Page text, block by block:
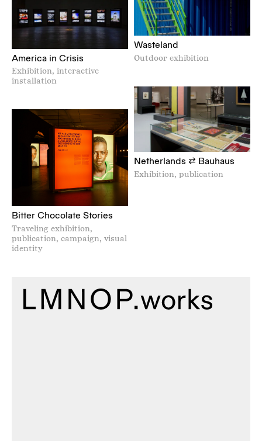
Wasteland
Outdoor exhibition
America in Crisis
Exhibition, interactive
installation
Netherlands ⇄ Bauhaus
Exhibition, publication
Bitter Chocolate Stories
Traveling exhibition,
publication, campaign, visual
identity